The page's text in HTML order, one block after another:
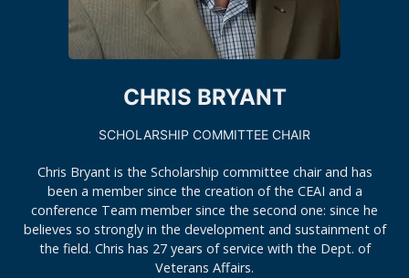
CHRIS BRYANT
SCHOLARSHIP COMMITTEE CHAIR
Chris Bryant is the Scholarship committee chair and has
been a member since the creation of the CEAI and a
conference Team member since the second one: since he
believes so strongly in the development and sustainment of
the field. Chris has 27 years of service with the Dept. of
Veterans Affairs.